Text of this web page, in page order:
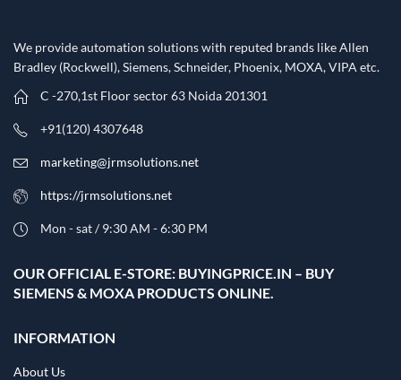
We provide automation solutions with reputed brands like Allen
Bradley (Rockwell), Siemens, Schneider, Phoenix, MOXA, VIPA etc.​
C -270,1st Floor sector 63 Noida 201301
+91(120) 4307648
marketing@jrmsolutions.net
https://jrmsolutions.net
Mon - sat / 9:30 AM - 6:30 PM
OUR OFFICIAL E-STORE: BUYINGPRICE.IN – BUY
SIEMENS & MOXA PRODUCTS ONLINE.
INFORMATION
About Us